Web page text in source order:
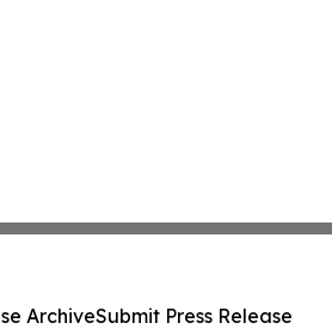
ArchiveSubmit Press Release